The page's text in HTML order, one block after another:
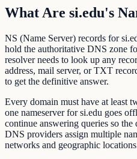
What Are si.edu's
NS (Name Server) records for
hold the authoritative DNS zone
resolver needs to look up any
address, mail server, or TXT
to get the definitive answer.
Every domain must have at least
one nameserver for si.edu goes
continue answering queries so the
DNS providers assign multiple
networks and geographic